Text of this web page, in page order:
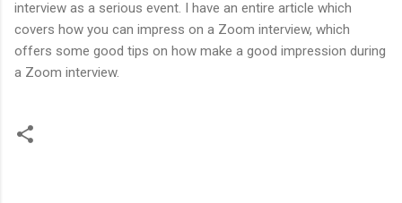
interview as a serious event. I have an entire article which
covers how you can impress on a Zoom interview, which
offers some good tips on how make a good impression during
a Zoom interview.